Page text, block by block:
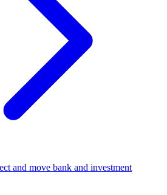
and move bank and investment